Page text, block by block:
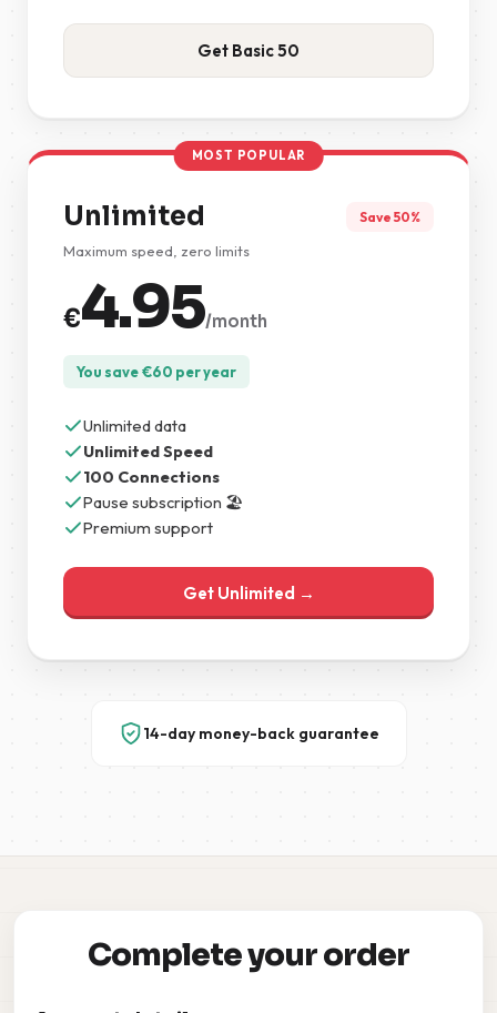
Get Basic 50
MOST POPULAR
Unlimited Save 50%
Maximum speed, zero limits
€4.95/month
You save€60 per year
Unlimited data
Unlimited Speed
100 Connections
Pause subscription 🏖️
Premium support
Get Unlimited →
14-day money-back guarantee
Complete your order